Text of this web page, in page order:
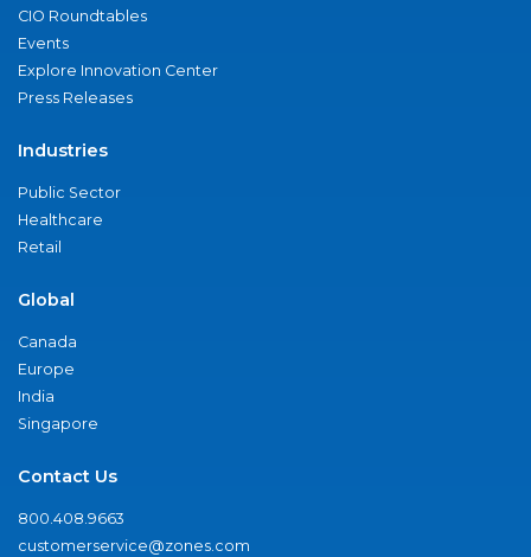
CIO Roundtables
Events
Explore Innovation Center
Press Releases
Industries
Public Sector
Healthcare
Retail
Global
Canada
Europe
India
Singapore
Contact Us
800.408.9663
customerservice@zones.com